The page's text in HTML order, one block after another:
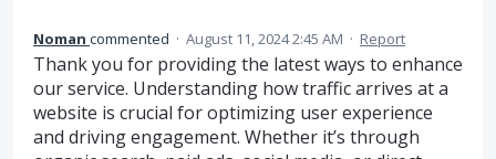
Noman commented · August 11, 2024 2:45 AM · Report
Thank you for providing the latest ways to enhance
our service. Understanding how traffic arrives at a
website is crucial for optimizing user experience
and driving engagement. Whether it’s through